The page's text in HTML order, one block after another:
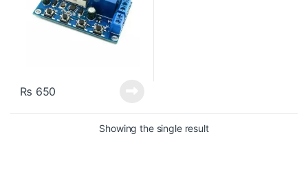
₨ 650
Showing the single result